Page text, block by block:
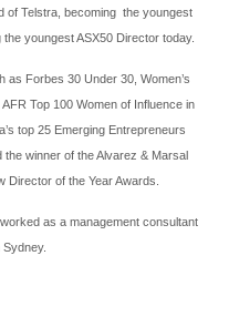
of Telstra, becoming the youngest
youngest ASX50 Director today.
Forbes 30 Under 30, Women’s
Top 100 Women of Influence in
top 25 Emerging Entrepreneurs
winner of the Alvarez & Marsal
Director of the Year Awards.
as a management consultant